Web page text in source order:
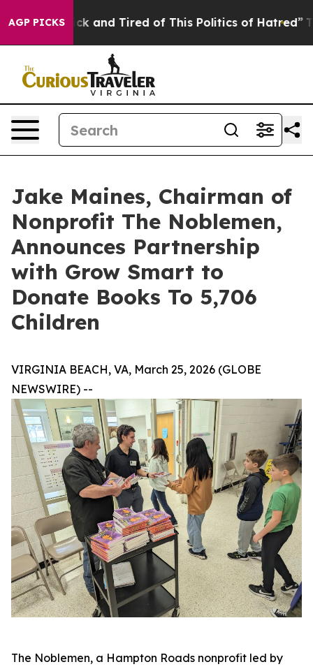
AGP PICKS
Sick and Tired of This Politics of Hatred” The
Jake Maines, Chairman of
Nonprofit The Noblemen,
Announces Partnership
with Grow Smart to
Donate Books To 5,706
Children
VIRGINIA BEACH, VA, March 25, 2026 (GLOBE
NEWSWIRE) --
The Noblemen, a Hampton Roads nonprofit led by